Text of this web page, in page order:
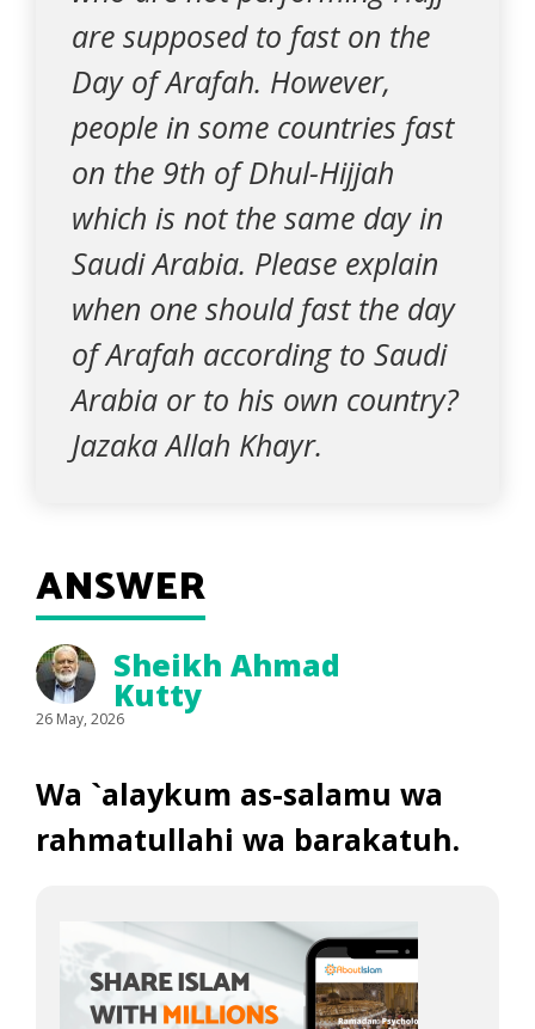
are supposed to fast on the
Day of Arafah. However,
people in some countries fast
on the 9th of Dhul-Hijjah
which is not the same day in
Saudi Arabia. Please explain
when one should fast the day
of Arafah according to Saudi
Arabia or to his own country?
Jazaka Allah Khayr.
ANSWER
Sheikh Ahmad
Kutty
26 May, 2026
Wa `alaykum as-salamu wa
rahmatullahi wa barakatuh.